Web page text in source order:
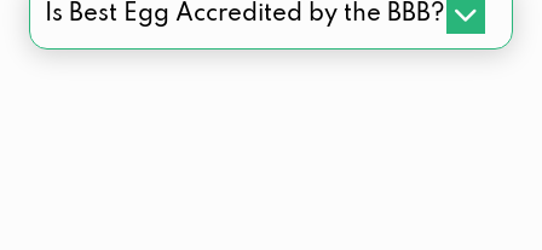
Is Best Egg Accredited by the BBB?